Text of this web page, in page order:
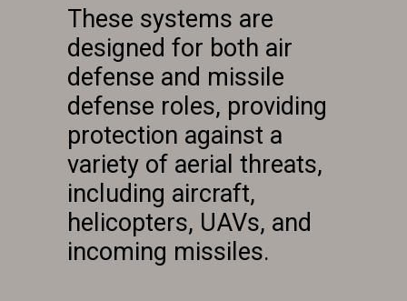
These systems are
designed for both air
defense and missile
defense roles, providing
protection against a
variety of aerial threats,
including aircraft,
helicopters, UAVs, and
incoming missiles.